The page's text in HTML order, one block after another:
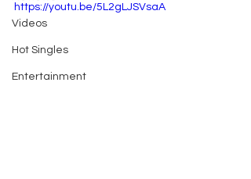
Videos
Hot Singles
Entertainment
https://youtu.be/5L2gLJSVsaA